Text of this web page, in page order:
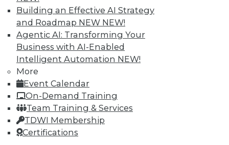
Building an Effective AI Strategy
and Roadmap NEW NEW!
Agentic AI: Transforming Your
Business with AI-Enabled
Intelligent Automation NEW!
More
Event Calendar
On-Demand Training
Team Training & Services
TDWI Membership
Certifications
LinkedIn
Facebook
YouTube
Instagram
Podcast
Subscribe to TDWI
TDWI
About TDWI
Events